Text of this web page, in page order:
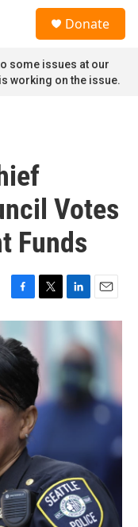
Donate
some issues at our
working on the issue.
Votes
Funds
F
a
c
e
b
o
k
T
w
t
e
r
L
i
k
e
E
m
i
l